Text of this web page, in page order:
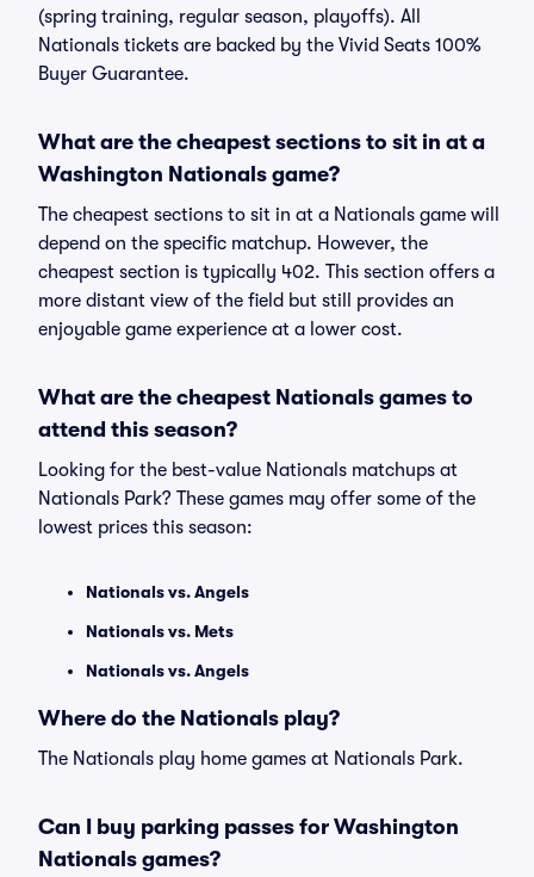
(spring training, regular season, playoffs). All
Nationals tickets are backed by the Vivid Seats 100%
Buyer Guarantee.
What are the cheapest sections to sit in at a
Washington Nationals game?
The cheapest sections to sit in at a Nationals game will
depend on the specific matchup. However, the
cheapest section is typically 402. This section offers a
more distant view of the field but still provides an
enjoyable game experience at a lower cost.
What are the cheapest Nationals games to
attend this season?
Looking for the best-value Nationals matchups at
Nationals Park? These games may offer some of the
lowest prices this season:
Nationals vs. Angels
Nationals vs. Mets
Nationals vs. Angels
Where do the Nationals play?
The Nationals play home games at Nationals Park.
Can I buy parking passes for Washington
Nationals games?